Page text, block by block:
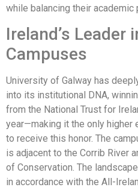
while balancing their academic
Ireland’s Leader
Campuses
University of Galway has
into its institutional DNA,
from the National Trust for
year—making it the only higher
to receive this honor. The
is adjacent to the Corrib River
of Conservation. The
in accordance with the All-